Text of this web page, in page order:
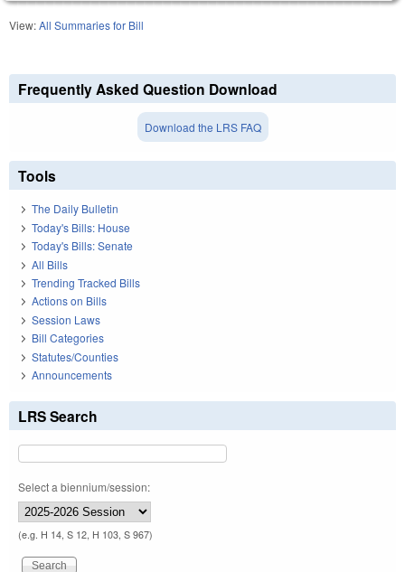
View:All Summaries for Bill
Frequently Asked Question Download
Download the LRS FAQ
Tools
The Daily Bulletin
Today's Bills: House
Today's Bills: Senate
All Bills
Trending Tracked Bills
Actions on Bills
Session Laws
Bill Categories
Statutes/Counties
Announcements
LRS Search
Select a biennium/session:
(e.g. H 14, S 12, H 103, S 967)